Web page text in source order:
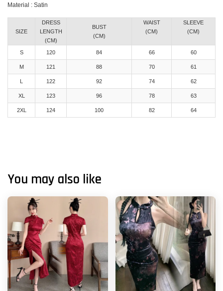
Material : Satin
SIZE
DRESS
LENGTH
(CM)
BUST
(CM)
WAIST
(CM)
SLEEVE
(CM)
S 120 84 66 60
M 121 88 70 61
122 92 74 62
XL 123 96 78 63
2XL 124 100 82 64
You may also like